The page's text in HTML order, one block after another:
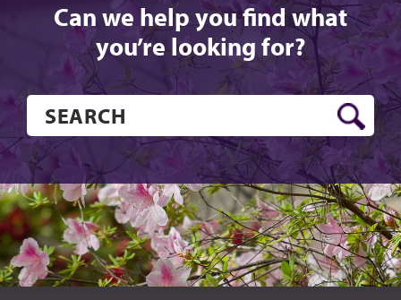
Can we help you find what
you’re looking for?